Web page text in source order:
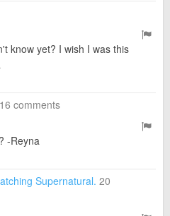
know yet? I wish I was this
16 comments
-Reyna
Supernatural. 20